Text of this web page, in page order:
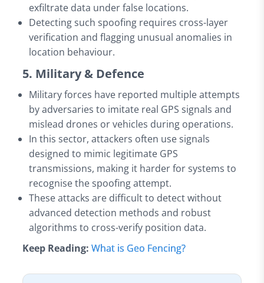
exfiltrate data under false locations.
Detecting such spoofing requires cross-layer
verification and flagging unusual anomalies in
location behaviour.
5. Military & Defence
Military forces have reported multiple attempts
by adversaries to imitate real GPS signals and
mislead drones or vehicles during operations.
In this sector, attackers often use signals
designed to mimic legitimate GPS
transmissions, making it harder for systems to
recognise the spoofing attempt.
These attacks are difficult to detect without
advanced detection methods and robust
algorithms to cross-verify position data.
Keep Reading: What is Geo Fencing?